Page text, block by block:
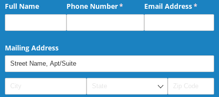
Full Name Phone Number*
(required)Email Address*
Mailing Address